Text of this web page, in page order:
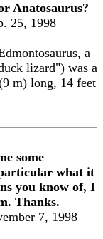
Anatosaurus?
25, 1998
a
lizard") was a
m) long, 14 feet
some
what it
you know of, I
Thanks.
7, 1998